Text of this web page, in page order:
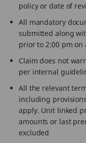
policy or date of
All mandatory
submitted along
prior to 2:00 pm on
Claim does not
per internal
All the relevant
including
apply. Unit linked
amounts or last
excluded